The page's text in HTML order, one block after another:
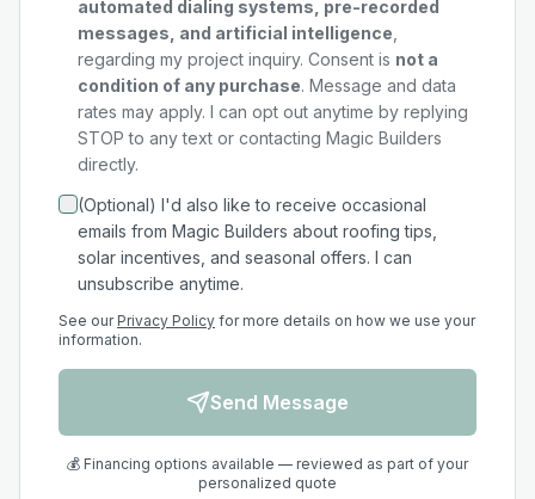
automated dialing systems, pre-recorded
messages, and artificial intelligence
regarding my project inquiry. Consent is not a
condition of any purchase. Message and data
rates may apply. I can opt out anytime by replying
STOP to any text or contacting Magic Builders
directly.
(Optional) I'd also like to receive occasional
emails from Magic Builders about roofing tips,
solar incentives, and seasonal offers. I can
unsubscribe anytime.
See our Privacy Policy for more details on how we use your
information.
Send Message
💰 Financing options available — reviewed as part of your
personalized quote